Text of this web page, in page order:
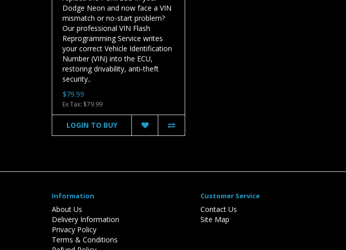
Dodge Neon and now face a VIN
mismatch or no-start problem?
Our professional VIN Flash
Reprogramming Service writes
your correct Vehicle Identification
Number (VIN) into the ECU,
restoring drivability, anti-theft
security..
$79.99
Ex Tax: $79.99
LOGIN TO BUY
Information
About Us
Delivery Information
Privacy Policy
Terms & Conditions
Customer Service
Contact Us
Site Map